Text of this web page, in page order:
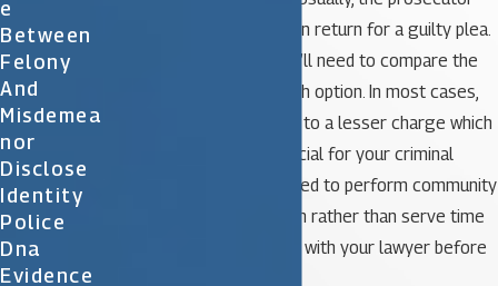
will offer lesser charges in return for a guilty plea.
To consider the offer you’ll need to compare the
potential penalties of each option. In most cases,
you’ll be allowed to plead to a lesser charge which
can be much more beneficial for your criminal
record. You may be required to perform community
service or be on probation rather than serve time
in jail. Consider all options with your lawyer before
E
Between
Felony
And
Misdemea
Nor
Disclose
Identity
Police
Dna
Evidence